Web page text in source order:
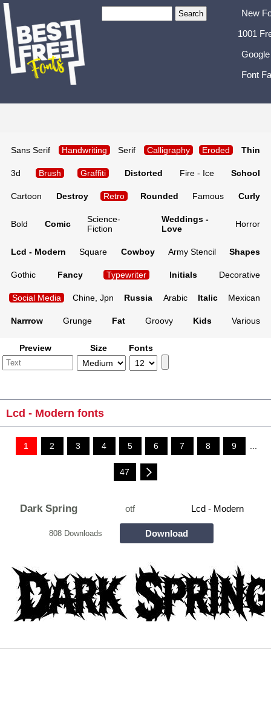
New
1001
Font
Sans Serif Handwriting Serif Calligraphy Eroded Thin
3d Brush Graffiti Distorted Fire - Ice School
Cartoon Destroy Retro Rounded Famous Curly
Bold Comic
Science-
Fiction
Weddings -
Love
Horror
Lcd - Modern Square Cowboy Army Stencil Shapes
Gothic Fancy Typewriter Initials Decorative
Social Media Chine, Jpn Russia Arabic Italic Mexican
Narrrow Grunge Fat Groovy Kids Various
Preview Size Fonts
Lcd - Modern fonts
1 2 3 4 5 6 7 8 9 ...
47
Dark Spring otf Lcd - Modern
808 Downloads Download